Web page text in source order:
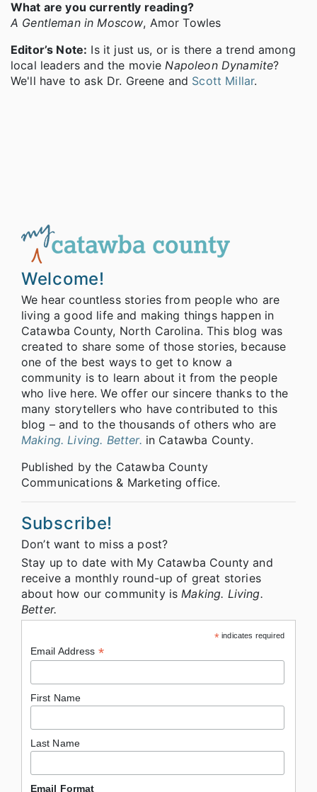
What are you currently reading?
A Gentleman in Moscow, Amor Towles
Editor’s Note: Is it just us, or is there a trend among
local leaders and the movie Napoleon Dynamite?
We'll have to ask Dr. Greene and Scott Millar.
Welcome!
We hear countless stories from people who are
living a good life and making things happen in
Catawba County, North Carolina. This blog was
created to share some of those stories, because
one of the best ways to get to know a
community is to learn about it from the people
who live here. We offer our sincere thanks to the
many storytellers who have contributed to this
blog – and to the thousands of others who are
Making. Living. Better. in Catawba County.
Published by the Catawba County
Communications & Marketing office.
Subscribe!
Don’t want to miss a post?
Stay up to date with My Catawba County and
receive a monthly round-up of great stories
about how our community is Making. Living.
Better.
*indicates required
Email Address *
First Name
Last Name
Email Format